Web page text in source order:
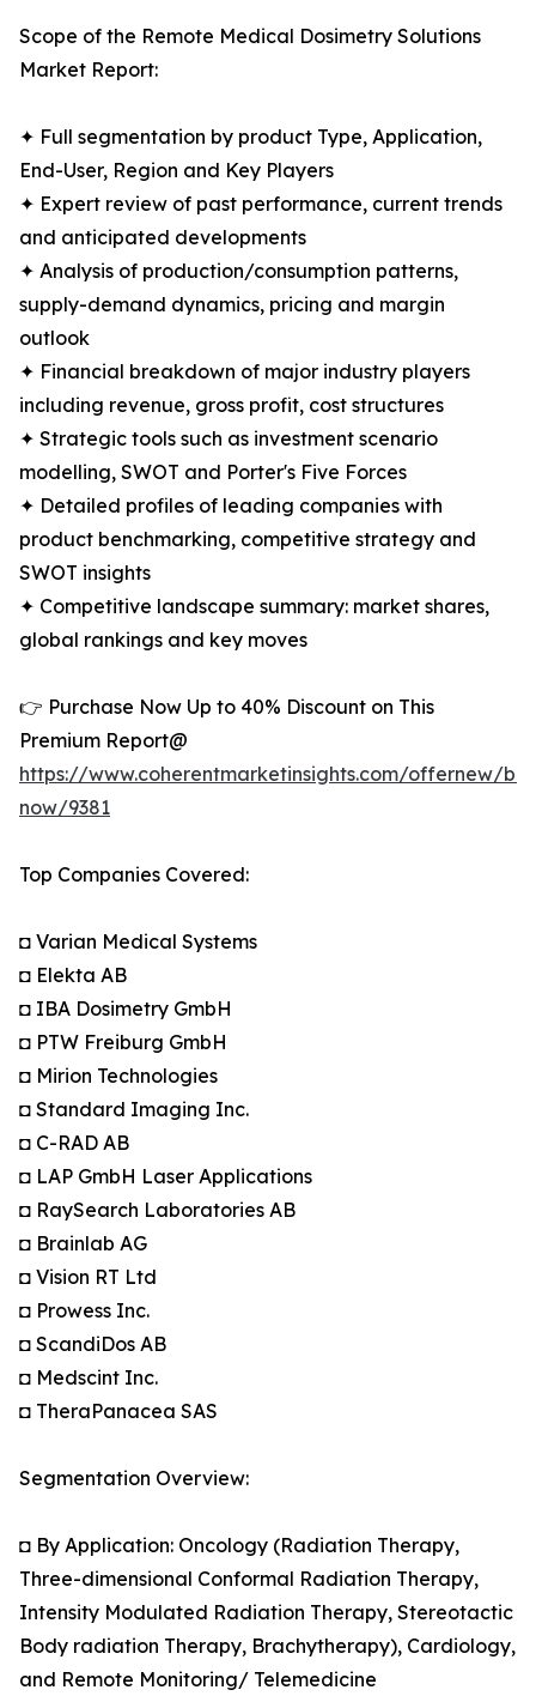
Scope of the Remote Medical Dosimetry Solutions
Market Report:
✦ Full segmentation by product Type, Application,
End-User, Region and Key Players
✦ Expert review of past performance, current trends
and anticipated developments
✦ Analysis of production/consumption patterns,
supply-demand dynamics, pricing and margin
outlook
✦ Financial breakdown of major industry players
including revenue, gross profit, cost structures
✦ Strategic tools such as investment scenario
modelling, SWOT and Porter's Five Forces
✦ Detailed profiles of leading companies with
product benchmarking, competitive strategy and
SWOT insights
✦ Competitive landscape summary: market shares,
global rankings and key moves
👉 Purchase Now Up to 40% Discount on This
Premium Report@
https://www.coherentmarketinsights.com/offernew/
now/9381
Top Companies Covered:
◘ Varian Medical Systems
◘ Elekta AB
◘ IBA Dosimetry GmbH
◘ PTW Freiburg GmbH
◘ Mirion Technologies
◘ Standard Imaging Inc.
◘ C-RAD AB
◘ LAP GmbH Laser Applications
◘ RaySearch Laboratories AB
◘ Brainlab AG
◘ Vision RT Ltd
◘ Prowess Inc.
◘ ScandiDos AB
◘ Medscint Inc.
◘ TheraPanacea SAS
Segmentation Overview:
◘ By Application: Oncology (Radiation Therapy,
Three-dimensional Conformal Radiation Therapy,
Intensity Modulated Radiation Therapy, Stereotactic
Body radiation Therapy, Brachytherapy), Cardiology,
and Remote Monitoring/ Telemedicine